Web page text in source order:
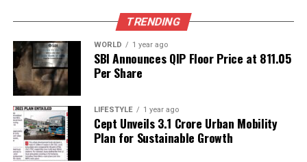
Netflix and AMC Theatres Forge New Partnership for
KPop Demon Hunters
DON'T MISS
Influencer Molly Blutstein’s Apartment Sparks Online
Debate
Editorial
TRENDING
WORLD 1 year ago
SBI Announces QIP Floor Price at ₹811.05
Per Share
LIFESTYLE 1 year ago
Cept Unveils ₹3.1 Crore Urban Mobility
Plan for Sustainable Growth